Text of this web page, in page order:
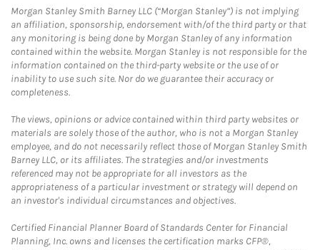
Morgan Stanley Smith Barney LLC (“Morgan Stanley”) is not implying
an affiliation, sponsorship, endorsement with/of the third party or that
any monitoring is being done by Morgan Stanley of any information
contained within the website. Morgan Stanley is not responsible for the
information contained on the third-party website or the use of or
inability to use such site. Nor do we guarantee their accuracy or
completeness.
The views, opinions or advice contained within third party websites or
materials are solely those of the author, who is not a Morgan Stanley
employee, and do not necessarily reflect those of Morgan Stanley Smith
Barney LLC, or its affiliates. The strategies and/or investments
referenced may not be appropriate for all investors as the
appropriateness of a particular investment or strategy will depend on
an investor's individual circumstances and objectives.
Certified Financial Planner Board of Standards Center for Financial
Planning, Inc. owns and licenses the certification marks CFP®,